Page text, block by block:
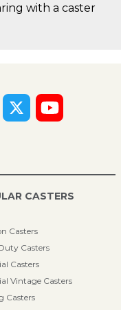
with a caster
CASTERS
Casters
Casters
Casters
Vintage Casters
Casters